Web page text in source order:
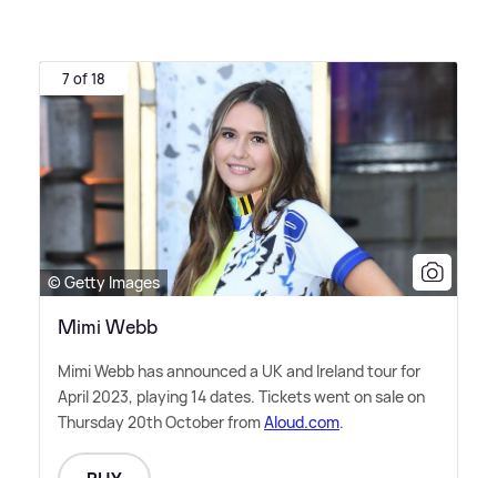
7 of 18
© Getty Images
Mimi Webb
Mimi Webb has announced a UK and Ireland tour for
April 2023, playing 14 dates. Tickets went on sale on
Thursday 20th October fromAloud.com.